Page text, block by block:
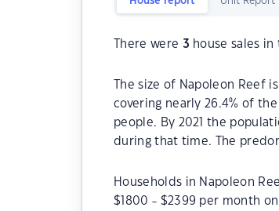
There were 3 house sales in
The size of Napoleon Reef
covering nearly 26.4% of
people. By 2021 the
during that time. The
Households in Napoleon
$1800 - $2399 per month